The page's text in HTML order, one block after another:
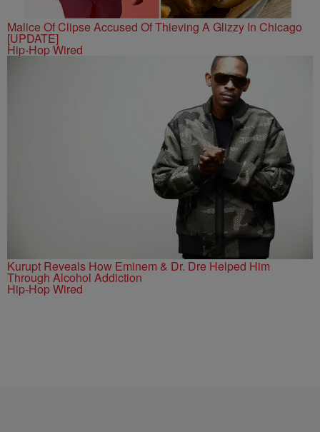
Malice Of Clipse Accused Of Thieving A Glizzy In Chicago
[UPDATE]
Hip-Hop Wired
Kurupt Reveals How Eminem & Dr. Dre Helped Him
Through Alcohol Addiction
Hip-Hop Wired